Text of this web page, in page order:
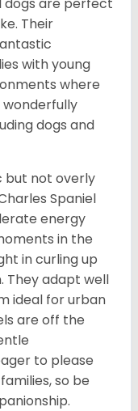
Their
with young
where
wonderfully
dogs and
but not overly
Spaniel
energy
in the
in curling up
They adapt well
ideal for urban
are off the
to please
so be